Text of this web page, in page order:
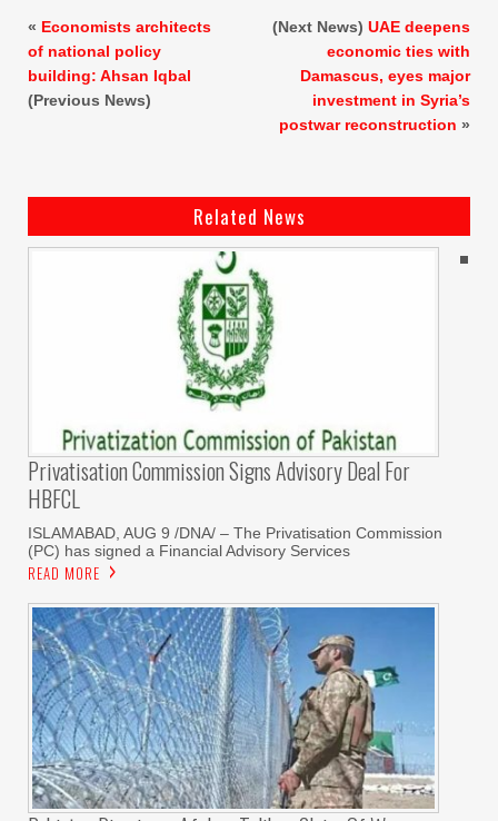
« Economists architects
of national policy
building: Ahsan Iqbal
(Previous News)
(Next News) UAE deepens
economic ties with
Damascus, eyes major
investment in Syria’s
postwar reconstruction »
Related News
Privatisation Commission Signs Advisory Deal For
HBFCL
ISLAMABAD, AUG 9 /DNA/ – The Privatisation Commission
(PC) has signed a Financial Advisory Services
READ MORE